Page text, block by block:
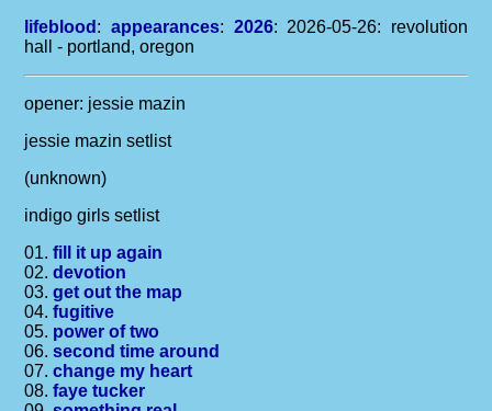
lifeblood : appearances: 2026: 2026-05-26: revolution
hall - portland, oregon
opener: jessie mazin
jessie mazin setlist
(unknown)
indigo girls setlist
01.fill it up again
02.devotion
03.get out the map
04.fugitive
05. power of two
06.second time around
07.change my heart
08.faye tucker